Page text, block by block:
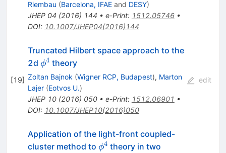
Riembau (Barcelona, IFAEand DESY)
JHEP 04 (2016) 144 • e-Print: 1512.05746•
DOI: 10.1007/JHEP04(2016)144
[19]
Truncated Hilbert space approach to the
2d \phi^{4}
ϕ4 theory
Zoltan Bajnok (Wigner RCP, Budapest), Marton
Lajer (Eotvos U.)
JHEP 10(2016) 050• e-Print: 1512.06901 •
DOI: 10.1007/JHEP10(2016)050
edit
Application of the light-front coupled-
cluster method to \phi^4
ϕ4 theory in two